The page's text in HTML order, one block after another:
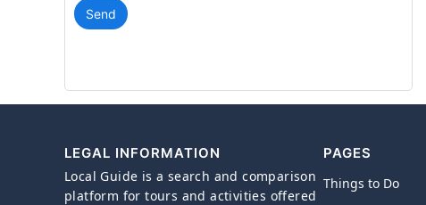
Send
LEGAL INFORMATION
Local Guide is a search and comparison
platform for tours and activities offered
PAGES
Things to Do